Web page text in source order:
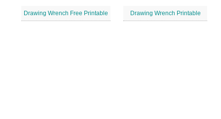
Drawing Wrench Free Printable Drawing Wrench Printable